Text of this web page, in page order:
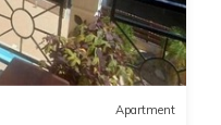
Apartment